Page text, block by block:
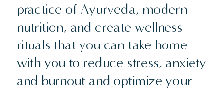
practice of Ayurveda, modern
nutrition, and create wellness
rituals that you can take home
with you to reduce stress, anxiety
and burnout and optimize your